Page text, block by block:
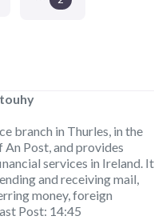
branch in Thurles, in the
Post, and provides
services in Ireland. It
and receiving mail,
money, foreign
Post: 14:45